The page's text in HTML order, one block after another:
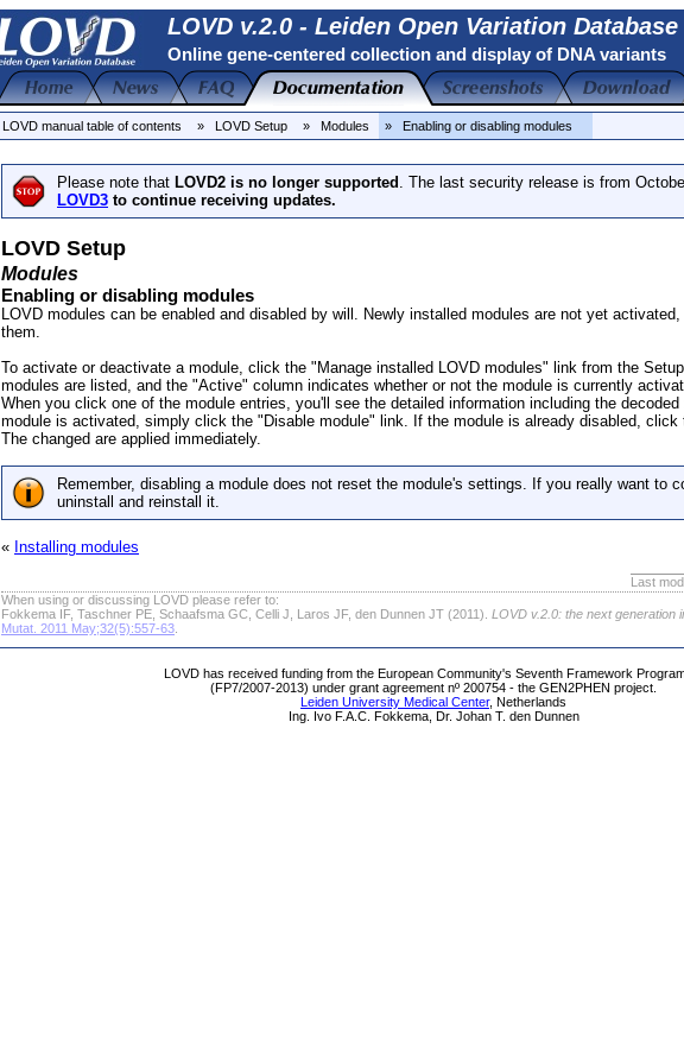
LOVD v.2.0 - Leiden Open Variation Database
Online gene-centered collection and display of DNA variants
LOVD manual table of contents » LOVD Setup » Modules » Enabling or disabling modules
Please note that LOVD2 is no longer supported . The last security release is from
LOVD3 to continue receiving updates.
LOVD Setup
Modules
Enabling or disabling modules
LOVD modules can be enabled and disabled by will. Newly installed modules are not yet
them.
To activate or deactivate a module, click the "Manage installed LOVD modules" link from the
modules are listed, and the "Active" column indicates whether or not the module is currently
When you click one of the module entries, you'll see the detailed information including the
module is activated, simply click the "Disable module" link. If the module is already disabled, click
The changed are applied immediately.
Remember, disabling a module does not reset the module's settings. If you really want to
uninstall and reinstall it.
« Installing modules
Last
When using or discussing LOVD please refer to:
Fokkema IF, Taschner PE, Schaafsma GC, Celli J, Laros JF, den Dunnen JT (2011). LOVD v.2.0: the next generation
Mutat. 2011 May;32(5):557-63
LOVD has received funding from the European Community's Seventh Framework
(FP7/2007-2013) under grant agreement nº 200754 - the GEN2PHEN project.
Leiden University Medical Center, Netherlands
Ing. Ivo F.A.C. Fokkema, Dr. Johan T. den Dunnen